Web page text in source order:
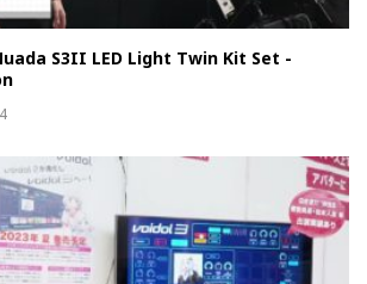
S3II LED Light Twin Kit Set -